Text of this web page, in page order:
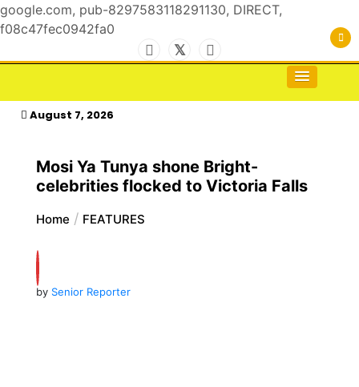
google.com, pub-8297583118291130, DIRECT,
f08c47fec0942fa0
to
kasimagazine
For the Royals, by the Kings & Queens…
August 7, 2026
Mosi Ya Tunya shone Bright-
celebrities flocked to Victoria Falls
Home FEATURES
by Senior Reporter